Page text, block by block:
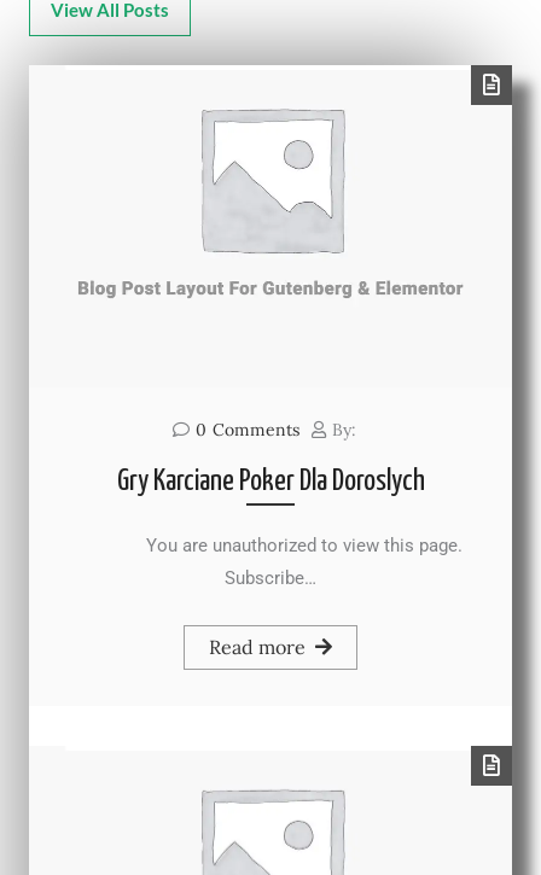
View All Posts
0 Comments By:
Gry Karciane Poker Dla Doroslych
You are unauthorized to view this page.
Subscribe…
Read more